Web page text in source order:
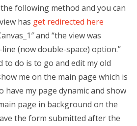
following method and you can
has get redirected here
and “the view was
(now double-space) option.”
to do is to go and edit my old
me on the main page which is
have my page dynamic and show
page in background on the
the form submitted after the